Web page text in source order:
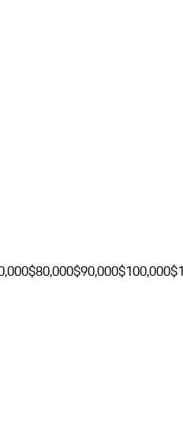
$80,000$90,000$100,000